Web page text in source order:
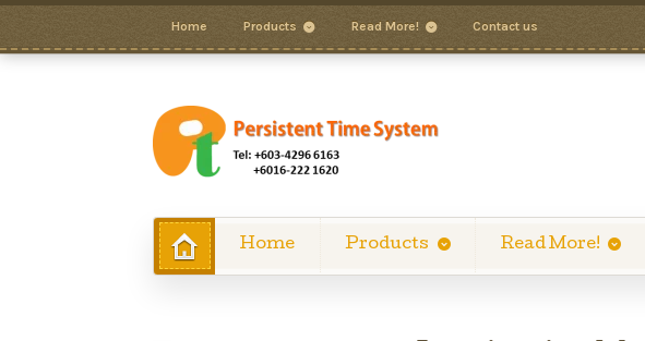
Home Products Read More! Contact us
Home Products Read More!